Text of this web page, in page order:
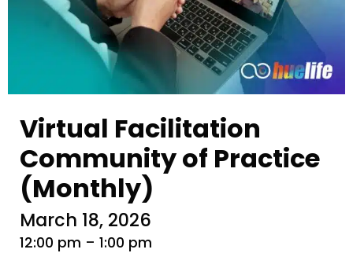
Virtual Facilitation
Community of Practice
(Monthly)
March 18, 2026
12:00 pm – 1:00 pm